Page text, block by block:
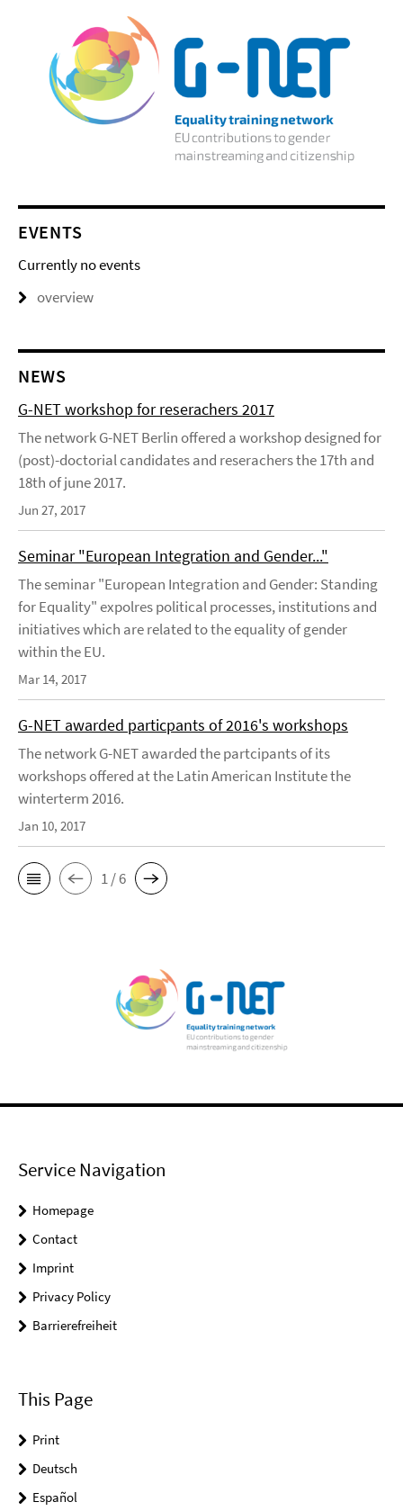
EVENTS
Currently no events
overview
NEWS
G-NET workshop for reserachers 2017
The network G-NET Berlin offered a workshop designed for
(post)-doctorial candidates and reserachers the 17th and
18th of june 2017.
Jun 27, 2017
Seminar "European Integration and Gender..."
The seminar "European Integration and Gender: Standing
for Equality" expolres political processes, institutions and
initiatives which are related to the equality of gender
within the EU.
Mar 14, 2017
G-NET awarded particpants of 2016's workshops
The network G-NET awarded the partcipants of its
workshops offered at the Latin American Institute the
winterterm 2016.
Jan 10, 2017
1 / 6
Service Navigation
Homepage
Contact
Imprint
Privacy Policy
Barrierefreiheit
This Page
Print
Deutsch
Español